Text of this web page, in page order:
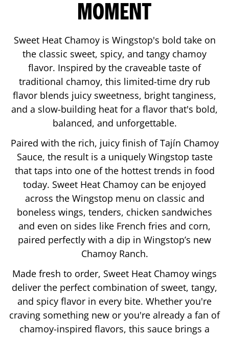
MOMENT
Sweet Heat Chamoy is Wingstop's bold take on
the classic sweet, spicy, and tangy chamoy
flavor. Inspired by the craveable taste of
traditional chamoy, this limited-time dry rub
flavor blends juicy sweetness, bright tanginess,
and a slow-building heat for a flavor that's bold,
balanced, and unforgettable.
Paired with the rich, juicy finish of Tajín Chamoy
Sauce, the result is a uniquely Wingstop taste
that taps into one of the hottest trends in food
today. Sweet Heat Chamoy can be enjoyed
across the Wingstop menu on classic and
boneless wings, tenders, chicken sandwiches
and even on sides like French fries and corn,
paired perfectly with a dip in Wingstop’s new
Chamoy Ranch.
Made fresh to order, Sweet Heat Chamoy wings
deliver the perfect combination of sweet, tangy,
and spicy flavor in every bite. Whether you're
craving something new or you're already a fan of
chamoy-inspired flavors, this sauce brings a